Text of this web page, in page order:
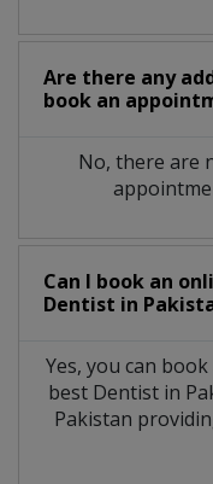
Are there any
book an
No, there are
Can I book an
Dentist in
Yes, you can
best Dentistin
Pakistan